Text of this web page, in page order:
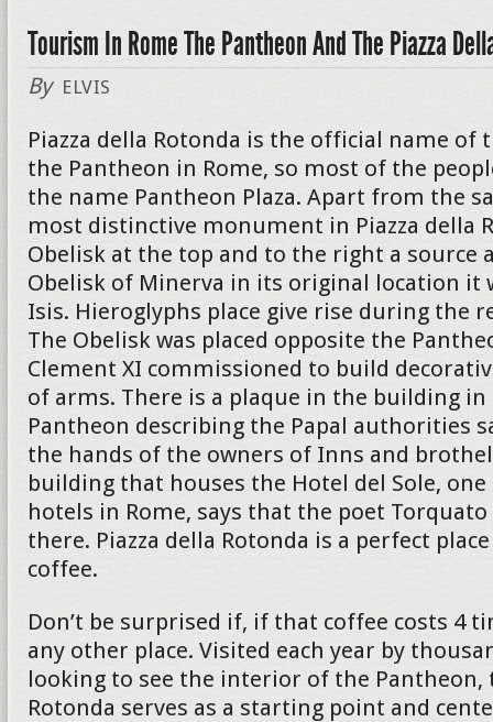
Tourism In Rome The Pantheon And The Piazza
By ELVIS
Piazza della Rotonda is the official name of
the Pantheon in Rome, so most of the
the name Pantheon Plaza. Apart from the
most distinctive monument in Piazza della
Obelisk at the top and to the right a source
Obelisk of Minerva in its original location it
Isis. Hieroglyphs place give rise during the
The Obelisk was placed opposite the
Clement XI commissioned to build
of arms. There is a plaque in the building
Pantheon describing the Papal authorities
the hands of the owners of Inns and
building that houses the Hotel del Sole,
hotels in Rome, says that the poet Torquato
there. Piazza della Rotonda is a perfect
coffee.
Don’t be surprised if, if that coffee costs 4
any other place. Visited each year by
looking to see the interior of the Pantheon,
Rotonda serves as a starting point and